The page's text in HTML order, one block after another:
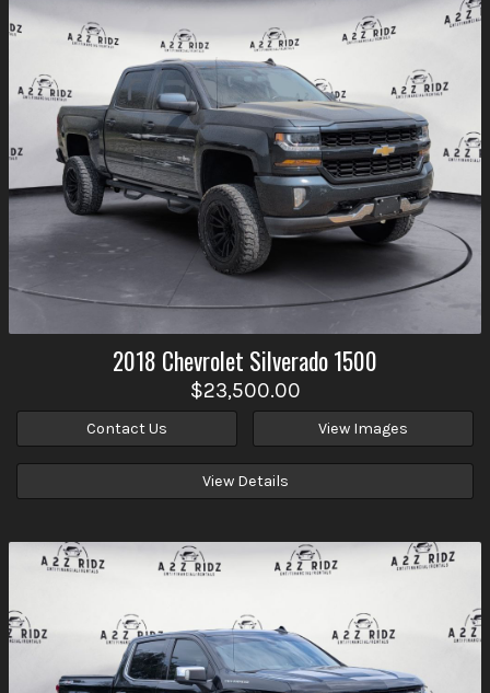
2018 Chevrolet Silverado 1500
$23,500.00
Contact Us View Images
View Details